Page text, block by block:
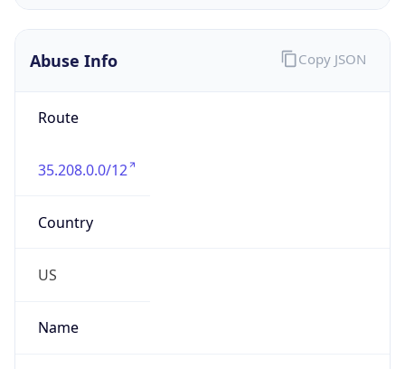
Abuse Info
Route
35.208.0.0/12
Country
US
Name
Copy JSON